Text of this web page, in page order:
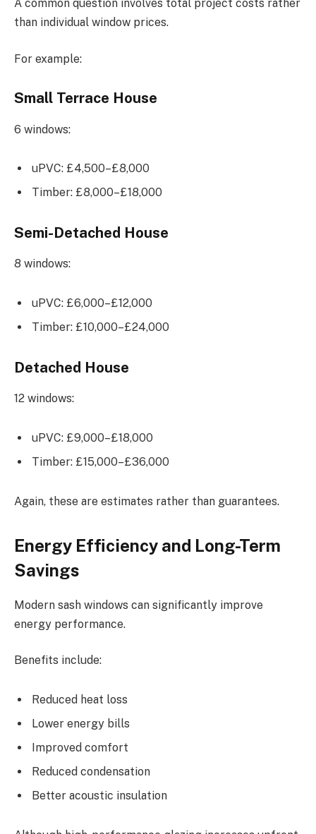
A common question involves total project costs rather
than individual window prices.
For example:
Small Terrace House
6 windows:
uPVC: £4,500–£8,000
Timber: £8,000–£18,000
Semi-Detached House
8 windows:
uPVC: £6,000–£12,000
Timber: £10,000–£24,000
Detached House
12 windows:
uPVC: £9,000–£18,000
Timber: £15,000–£36,000
Again, these are estimates rather than guarantees.
Energy Efficiency and Long-Term
Savings
Modern sash windows can significantly improve
energy performance.
Benefits include:
Reduced heat loss
Lower energy bills
Improved comfort
Reduced condensation
Better acoustic insulation